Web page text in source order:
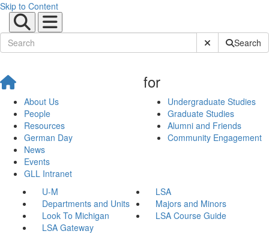
Skip to Content
Submit SiteSearch
About Us
People
Resources
German Day
News
Events
GLL Intranet
for
Undergraduate Studies
Graduate Studies
Alumni and Friends
Community Engagement
U-M
LSA
Departments and Units
Majors and Minors
Look To Michigan
LSA Course Guide
LSA Gateway